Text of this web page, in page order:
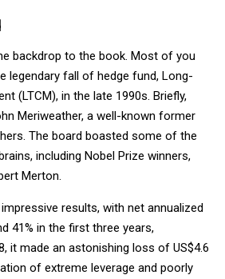
backdrop to the book. Most of you
legendary fall of hedge fund, Long-
(LTCM), in the late 1990s. Briefly,
Meriweather, a well-known former
The board boasted some of the
including Nobel Prize winners,
Merton.
impressive results, with net annualized
41% in the first three years,
it made an astonishing loss of US$4.6
of extreme leverage and poorly